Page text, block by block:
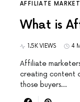
AFFILIATE
What is
1.5K VIEWS 4
Affiliate
creating content
those buyers…